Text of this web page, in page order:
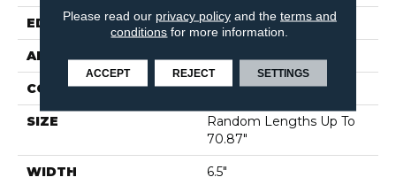
EDGE MICRO BEVEL
APPLICATION Residential
CORE WOOD
SIZE
Random Lengths Up To
70.87"
WIDTH 6.5"
Please read our privacy policyand the terms and
conditions for more information.
ACCEPT REJECT SETTINGS